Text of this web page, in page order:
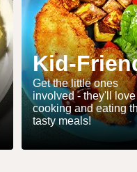
Kid-
Get the little ones
involved - they'll love
cooking and eating
tasty meals!